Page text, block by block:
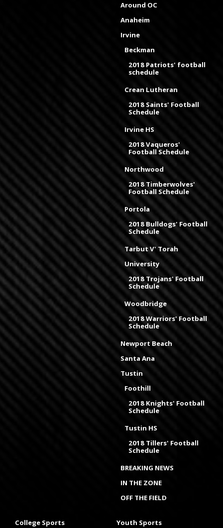
Around OC
Anaheim
Irvine
Beckman
2018 Patriots' football
schedule
Crean Lutheran
2018 Saints' Football
Schedule
Irvine HS
2018 Vaqueros'
Football Schedule
Northwood
2018 Timberwolves'
Football Schedule
Portola
2018 Bulldogs' Football
Schedule
Tarbut V' Torah
University
2018 Trojans' Football
Schedule
Woodbridge
2018 Warriors' Football
Schedule
Newport Beach
Santa Ana
Tustin
Foothill
2018 Knights' Football
Schedule
Tustin HS
2018 Tillers' Football
Schedule
BREAKING NEWS
IN THE ZONE
OFF THE FIELD
College Sports Youth Sports